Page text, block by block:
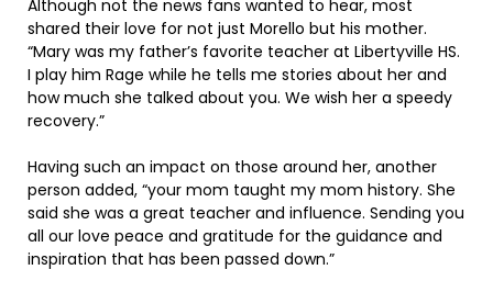
Although not the news fans wanted to hear, most
shared their love for not just Morello but his mother.
“Mary was my father’s favorite teacher at Libertyville HS.
I play him Rage while he tells me stories about her and
how much she talked about you. We wish her a speedy
recovery.”
Having such an impact on those around her, another
person added, “your mom taught my mom history. She
said she was a great teacher and influence. Sending you
all our love peace and gratitude for the guidance and
inspiration that has been passed down.”